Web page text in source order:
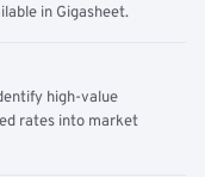
in Gigasheet.
high-value
rates into market